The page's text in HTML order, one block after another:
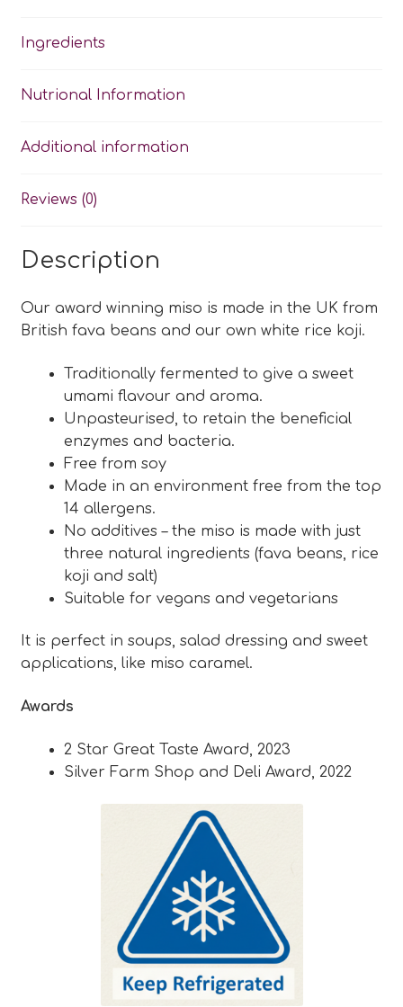
Ingredients
Nutrional Information
Additional information
Reviews (0)
Description
Our award winning miso is made in the UK from
British fava beans and our own white rice koji.
Traditionally fermented to give a sweet
umami flavour and aroma.
Unpasteurised, to retain the beneficial
enzymes and bacteria.
Free from soy
Made in an environment free from the top
14 allergens.
No additives – the miso is made with just
three natural ingredients (fava beans, rice
koji and salt)
Suitable for vegans and vegetarians
It is perfect in soups, salad dressing and sweet
applications, like miso caramel.
Awards
2 Star Great Taste Award, 2023
Silver Farm Shop and Deli Award, 2022